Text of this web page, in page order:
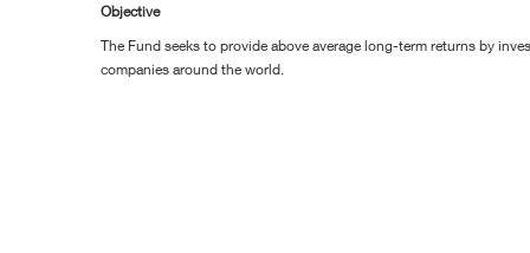
Objective
The Fund seeks to provide above average long-term returns by
companies around the world.